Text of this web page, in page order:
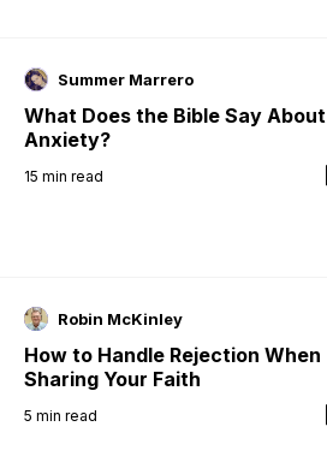
Summer Marrero
What Does the Bible Say About
Anxiety?
15 min read
Robin McKinley
How to Handle Rejection When
Sharing Your Faith
5 min read